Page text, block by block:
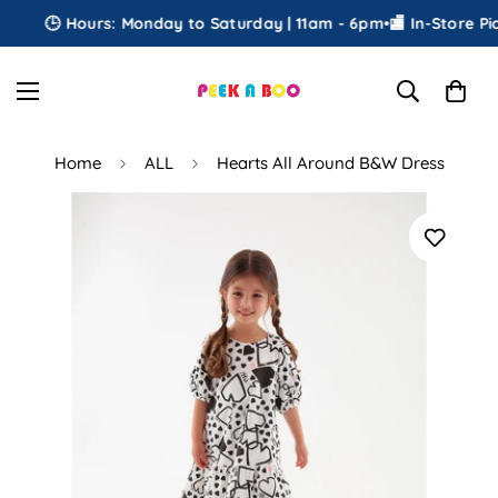
🕒 Hours: Monday to Saturday | 11am - 6pm•🏬 In-Store
Home ALL Hearts All Around B&W Dress